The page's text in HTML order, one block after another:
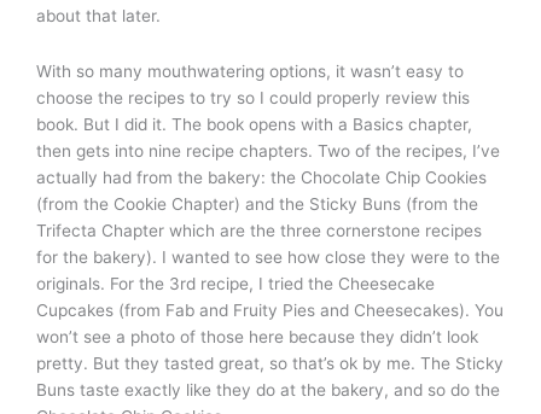
about that later.
With so many mouthwatering options, it wasn’t easy to
choose the recipes to try so I could properly review this
book. But I did it. The book opens with a Basics chapter,
then gets into nine recipe chapters. Two of the recipes, I’ve
actually had from the bakery: the Chocolate Chip Cookies
(from the Cookie Chapter) and the Sticky Buns (from the
Trifecta Chapter which are the three cornerstone recipes
for the bakery). I wanted to see how close they were to the
originals. For the 3rd recipe, I tried the Cheesecake
Cupcakes (from Fab and Fruity Pies and Cheesecakes). You
won’t see a photo of those here because they didn’t look
pretty. But they tasted great, so that’s ok by me. The Sticky
Buns taste exactly like they do at the bakery, and so do the